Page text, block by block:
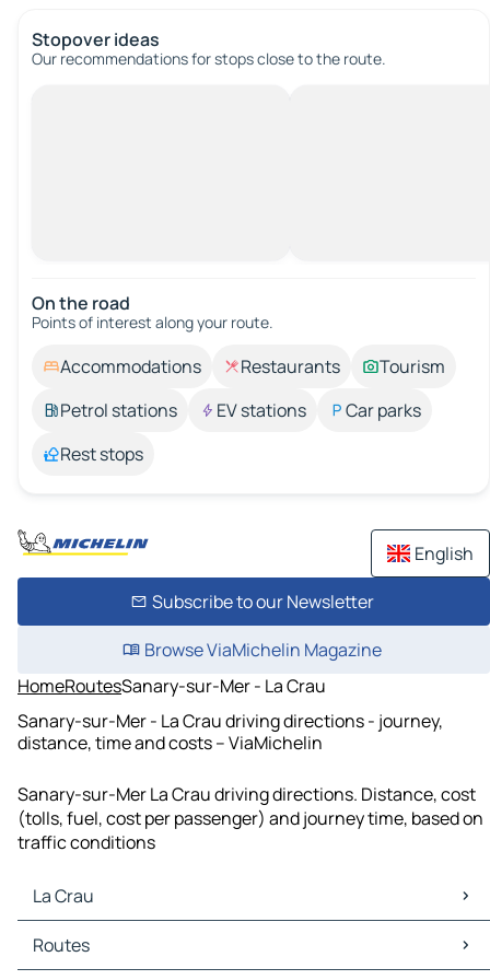
Stopover ideas
Our recommendations for stops close to the route.
On the road
Points of interest along your route.
Accommodations Restaurants
Tourism
Petrol stations
EV stations
Car parks
Rest stops
English
Subscribe to our Newsletter
Browse ViaMichelin Magazine
HomeRoutesSanary-sur-Mer - La Crau
Sanary-sur-Mer - La Crau driving directions - journey,
distance, time and costs – ViaMichelin
Sanary-sur-Mer La Crau driving directions. Distance, cost
(tolls, fuel, cost per passenger) and journey time, based on
traffic conditions
La Crau
La Crau Maps
La Crau Traffic
Routes